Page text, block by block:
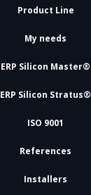
Product Line
My needs
ERP Silicon Master®
ERP Silicon Stratus®
ISO 9001
References
Installers